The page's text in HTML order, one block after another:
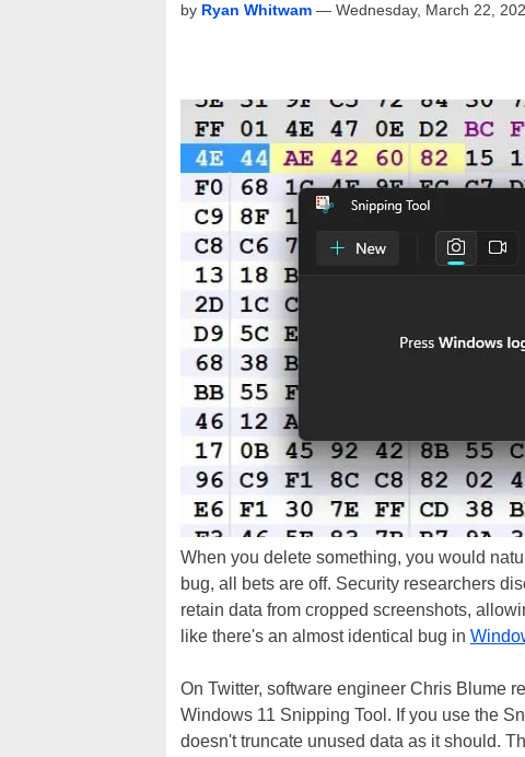
by Ryan Whitwam — Wednesday, March 22,
When you delete something, you would
bug, all bets are off. Security researchers
retain data from cropped screenshots,
like there's an almost identical bug in
On Twitter, software engineer Chris Blume
Windows 11 Snipping Tool. If you use the
doesn't truncate unused data as it should.